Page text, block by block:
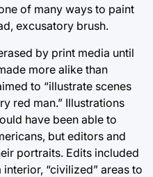
of many ways to paint
excusatory brush.
by print media until
more alike than
to “illustrate scenes
red man.” Illustrations
have been able to
but editors and
portraits. Edits included
“civilized” areas to